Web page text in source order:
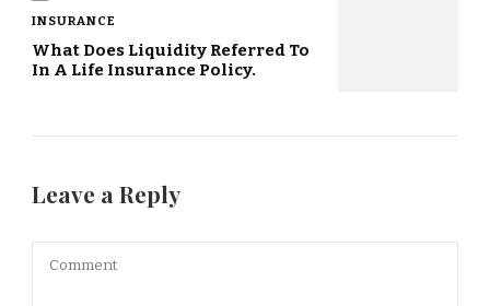
INSURANCE
What Does Liquidity Referred To
In A Life Insurance Policy.
Leave a Reply